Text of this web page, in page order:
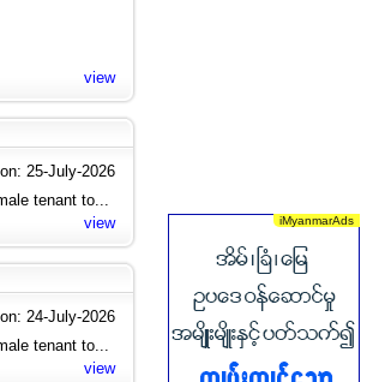
view
25-July-2026
tenant to...
view
24-July-2026
tenant to...
view